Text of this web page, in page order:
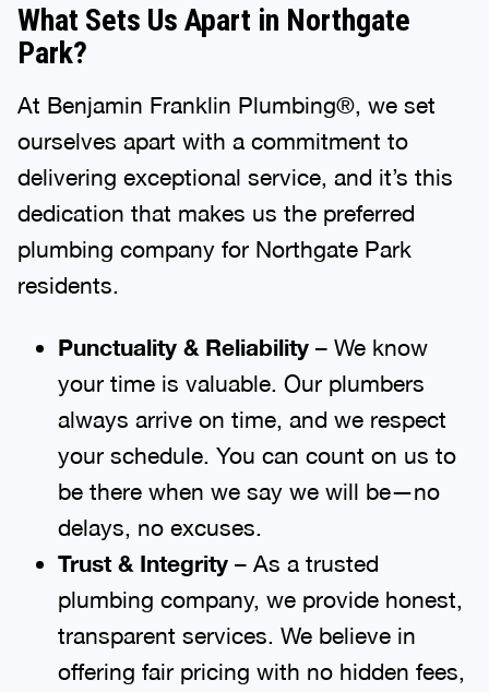
What Sets Us Apart in Northgate
Park?
At Benjamin Franklin Plumbing®, we set
ourselves apart with a commitment to
delivering exceptional service, and it’s this
dedication that makes us the preferred
plumbing company for Northgate Park
residents.
Punctuality & Reliability– We know
your time is valuable. Our plumbers
always arrive on time, and we respect
your schedule. You can count on us to
be there when we say we will be—no
delays, no excuses.
Trust & Integrity– As a trusted
plumbing company, we provide honest,
transparent services. We believe in
offering fair pricing with no hidden fees,